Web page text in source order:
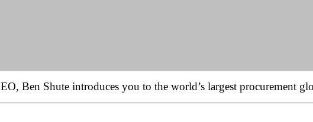
Ben Shute introduces you to the world’s largest procurement